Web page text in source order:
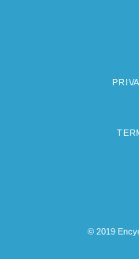
© 2019